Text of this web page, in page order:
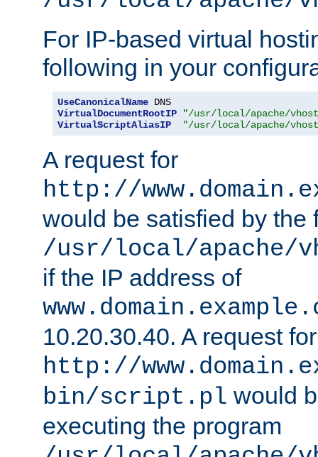
For IP-based virtual
following in your
UseCanonicalName
VirtualDocumentRootIP
"/usr/local/apache/
VirtualScriptAliasIP
"/usr/local/apache/
A request for
http://
would be satisfied by the
/usr/local/apache/
if the IP address of
10.20.30.40. A request for
http://
bin/script.pl would
executing the program